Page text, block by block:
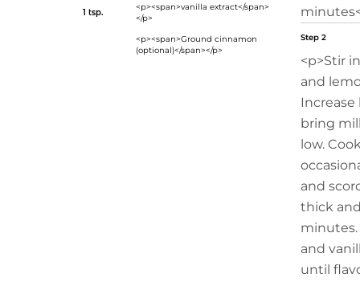
1 tsp.
<p><span>vanilla extract</span>
</p>
<p><span>Ground cinnamon
(optional)</span></p>
Step 2
<p>Stir
and
bring
low.
and
thick
and
until